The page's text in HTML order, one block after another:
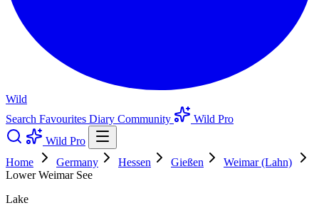
Wild
Search Favourites Diary Community
Wild Pro
Wild Pro
Home
Germany Hessen Gießen
Weimar (Lahn)
Lower Weimar See
Lake